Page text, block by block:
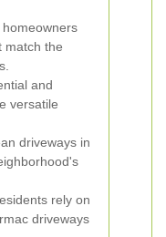
match the
and
versatile
driveways in
rely on
driveways